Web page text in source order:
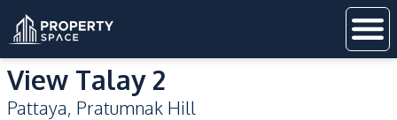
View Talay 2
Pattaya, Pratumnak Hill